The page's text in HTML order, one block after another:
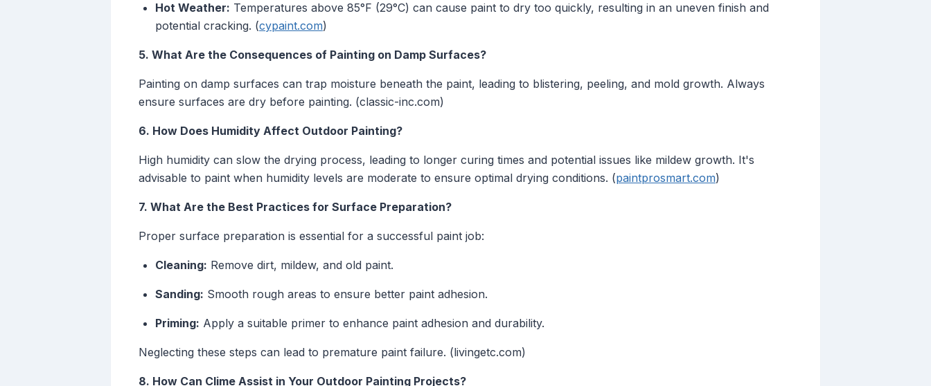
Hot Weather: Temperatures above 85°F (29°C) can cause paint to dry too quickly, resulting in an uneven finish and
potential cracking. (cypaint.com)
5. What Are the Consequences of Painting on Damp Surfaces?
Painting on damp surfaces can trap moisture beneath the paint, leading to blistering, peeling, and mold growth. Always
ensure surfaces are dry before painting. (classic-inc.com)
6. How Does Humidity Affect Outdoor Painting?
High humidity can slow the drying process, leading to longer curing times and potential issues like mildew growth. It's
advisable to paint when humidity levels are moderate to ensure optimal drying conditions. (paintprosmart.com)
7. What Are the Best Practices for Surface Preparation?
Proper surface preparation is essential for a successful paint job:
Cleaning: Remove dirt, mildew, and old paint.
Sanding: Smooth rough areas to ensure better paint adhesion.
Priming: Apply a suitable primer to enhance paint adhesion and durability.
Neglecting these steps can lead to premature paint failure. (livingetc.com)
8. How Can Clime Assist in Your Outdoor Painting Projects?